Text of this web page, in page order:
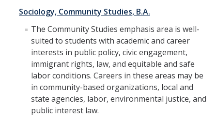
Graduate Studies
Digital Brochure
Course Plan
Policies and Procedures
Learning Outcomes
Sociology, Community Studies, B.A.
The Community Studies emphasis area is well-
suited to students with academic and career
interests in public policy, civic engagement,
immigrant rights, law, and equitable and safe
labor conditions. Careers in these areas may be
in community-based organizations, local and
state agencies, labor, environmental justice, and
public interest law.